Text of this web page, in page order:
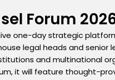
Forum
one-day strategic
legal heads and senior
and multinational
it will feature thought-